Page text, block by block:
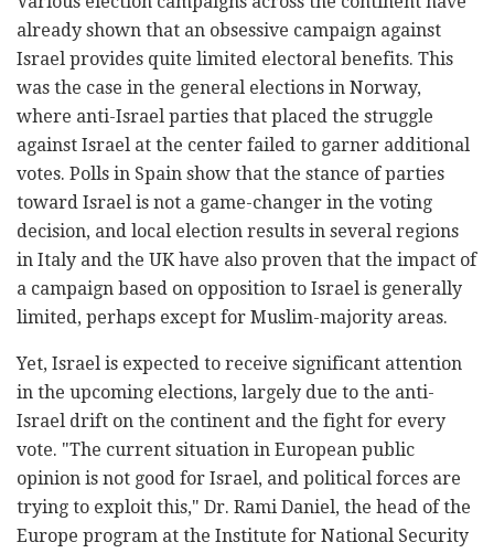
already shown that an obsessive campaign against
Israel provides quite limited electoral benefits. This
was the case in the general elections in Norway,
where anti-Israel parties that placed the struggle
against Israel at the center failed to garner additional
votes. Polls in Spain show that the stance of parties
toward Israel is not a game-changer in the voting
decision, and local election results in several regions
in Italy and the UK have also proven that the impact of
a campaign based on opposition to Israel is generally
limited, perhaps except for Muslim-majority areas.
Yet, Israel is expected to receive significant attention
in the upcoming elections, largely due to the anti-
Israel drift on the continent and the fight for every
vote. "The current situation in European public
opinion is not good for Israel, and political forces are
trying to exploit this," Dr. Rami Daniel, the head of the
Europe program at the Institute for National Security